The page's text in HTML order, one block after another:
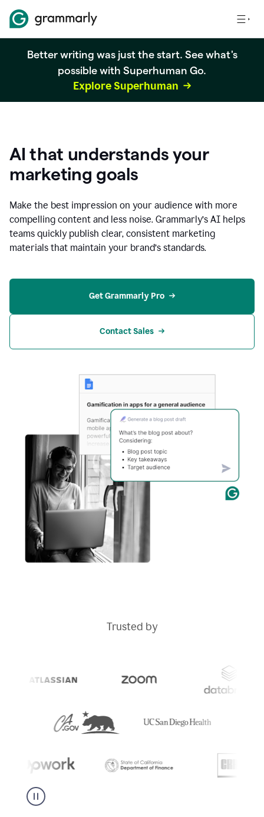
Better writing was just the start. See what's
possible with Superhuman Go.
Explore Superhuman
AI that understands your
marketing goals
Make the best impression on your audience with more
compelling content and less noise. Grammarly’s AI helps
teams quickly publish clear, consistent marketing
materials that maintain your brand’s standards.
Get Grammarly Pro
Contact Sales
Trusted by